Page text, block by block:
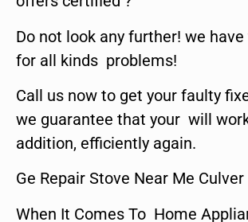
Do not look any further! we
for all kinds problems!
Call us now to get your faulty
we guarantee that your will
addition, efficiently again.
Ge Repair Stove Near Me Culver
When It Comes To Home